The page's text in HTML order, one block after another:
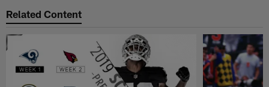
Related Content